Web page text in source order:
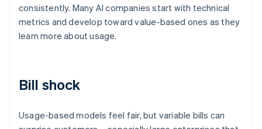
consistently. Many AI companies start with technical
metrics and develop toward value-based ones as they
learn more about usage.
Bill shock
Usage-based models feel fair, but variable bills can